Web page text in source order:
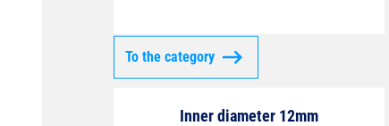
To the category
Inner diameter 12mm